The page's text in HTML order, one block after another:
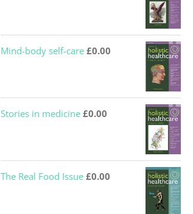
Mind-body self-care £0.00
Stories in medicine £0.00
The Real Food Issue £0.00